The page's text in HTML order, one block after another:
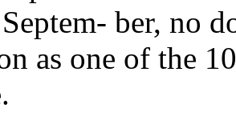
ber, no
as one of the